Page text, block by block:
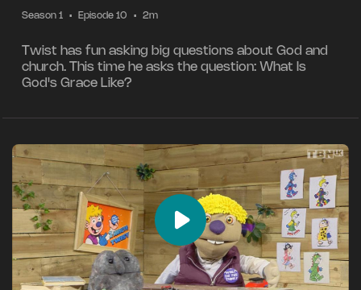
Season 1 • Episode 10 • 2m
Twist has fun asking big questions about God and
church. This time he asks the question: What Is
God's Grace Like?